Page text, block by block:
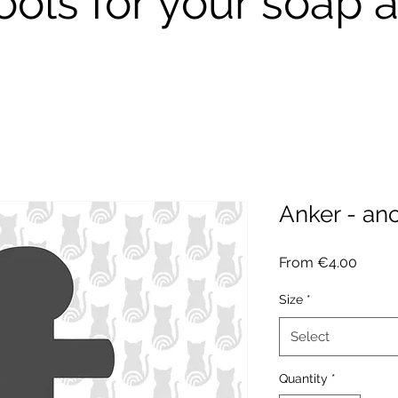
Anker -
From €4.00
Size *
Select
Quantity *